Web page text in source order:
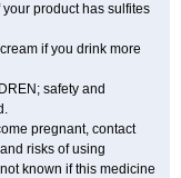
product has sulfites
if you drink more
safety and
pregnant, contact
risks of using
known if this medicine